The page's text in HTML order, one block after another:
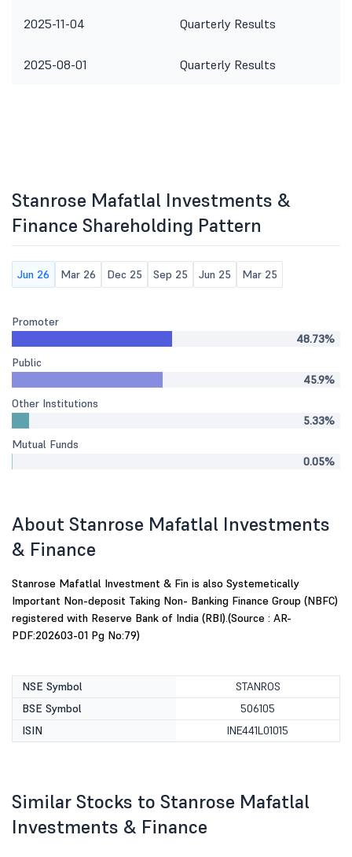
2025-11-04 Quarterly Results
2025-08-01 Quarterly Results
Stanrose Mafatlal Investments &
Finance Shareholding Pattern
Jun 26 Mar 26 Dec 25 Sep 25 Jun 25 Mar 25
Promoter
48.73%
Public
45.9%
Other Institutions
5.33%
Mutual Funds
0.05%
About Stanrose Mafatlal Investments
& Finance
Stanrose Mafatlal Investment & Fin is also Systemetically
Important Non-deposit Taking Non- Banking Finance Group (NBFC)
registered with Reserve Bank of India (RBI).(Source : AR-
PDF:202603-01 Pg No:79)
NSE Symbol
STANROS
BSE Symbol
506105
ISIN
INE441L01015
Similar Stocks to Stanrose Mafatlal
Investments & Finance